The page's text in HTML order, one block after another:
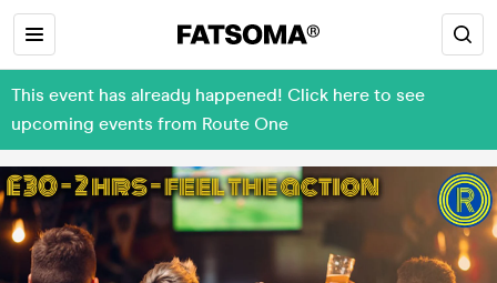
This event has already happened! Click here to see
upcoming events from Route One